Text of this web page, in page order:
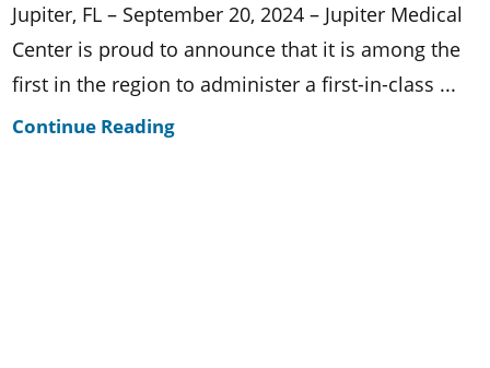
Jupiter, FL – September 20, 2024 – Jupiter Medical
Center is proud to announce that it is among the
first in the region to administer a first-in-class ...
Continue Reading